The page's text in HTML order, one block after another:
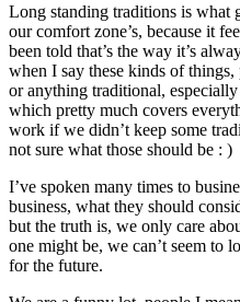
Long standing traditions is what
our comfort zone’s, because it
been told that’s the way it’s
when I say these kinds of
or anything traditional,
which pretty much covers
work if we didn’t keep some
not sure what those should be : )
I’ve spoken many times to
business, what they should
but the truth is, we only care
one might be, we can’t seem to
for the future.